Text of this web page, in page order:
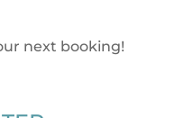
next booking!